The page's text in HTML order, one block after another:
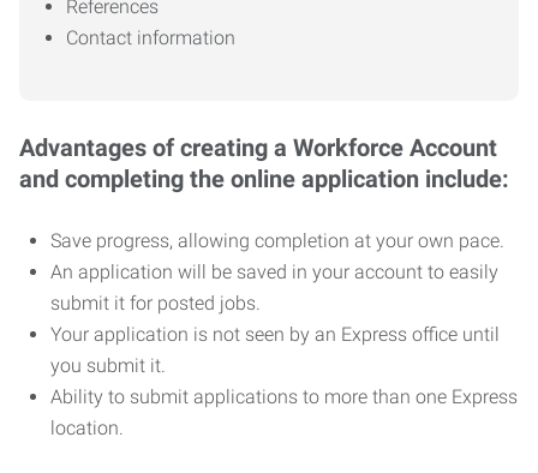
References
Contact information
Advantages of creating a Workforce Account
and completing the online application include:
Save progress, allowing completion at your own pace.
An application will be saved in your account to easily
submit it for posted jobs.
Your application is not seen by an Express office until
you submit it.
Ability to submit applications to more than one Express
location.